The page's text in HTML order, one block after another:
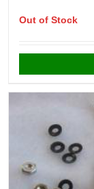
Out of Stock